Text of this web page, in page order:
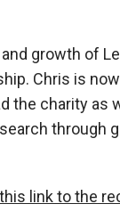
growth of
Chris is
the charity as
through
this link to the